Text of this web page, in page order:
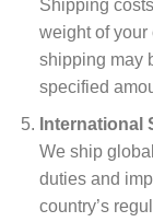
Shipping
weight of your
shipping may
specified
International
We ship
duties and
country’s